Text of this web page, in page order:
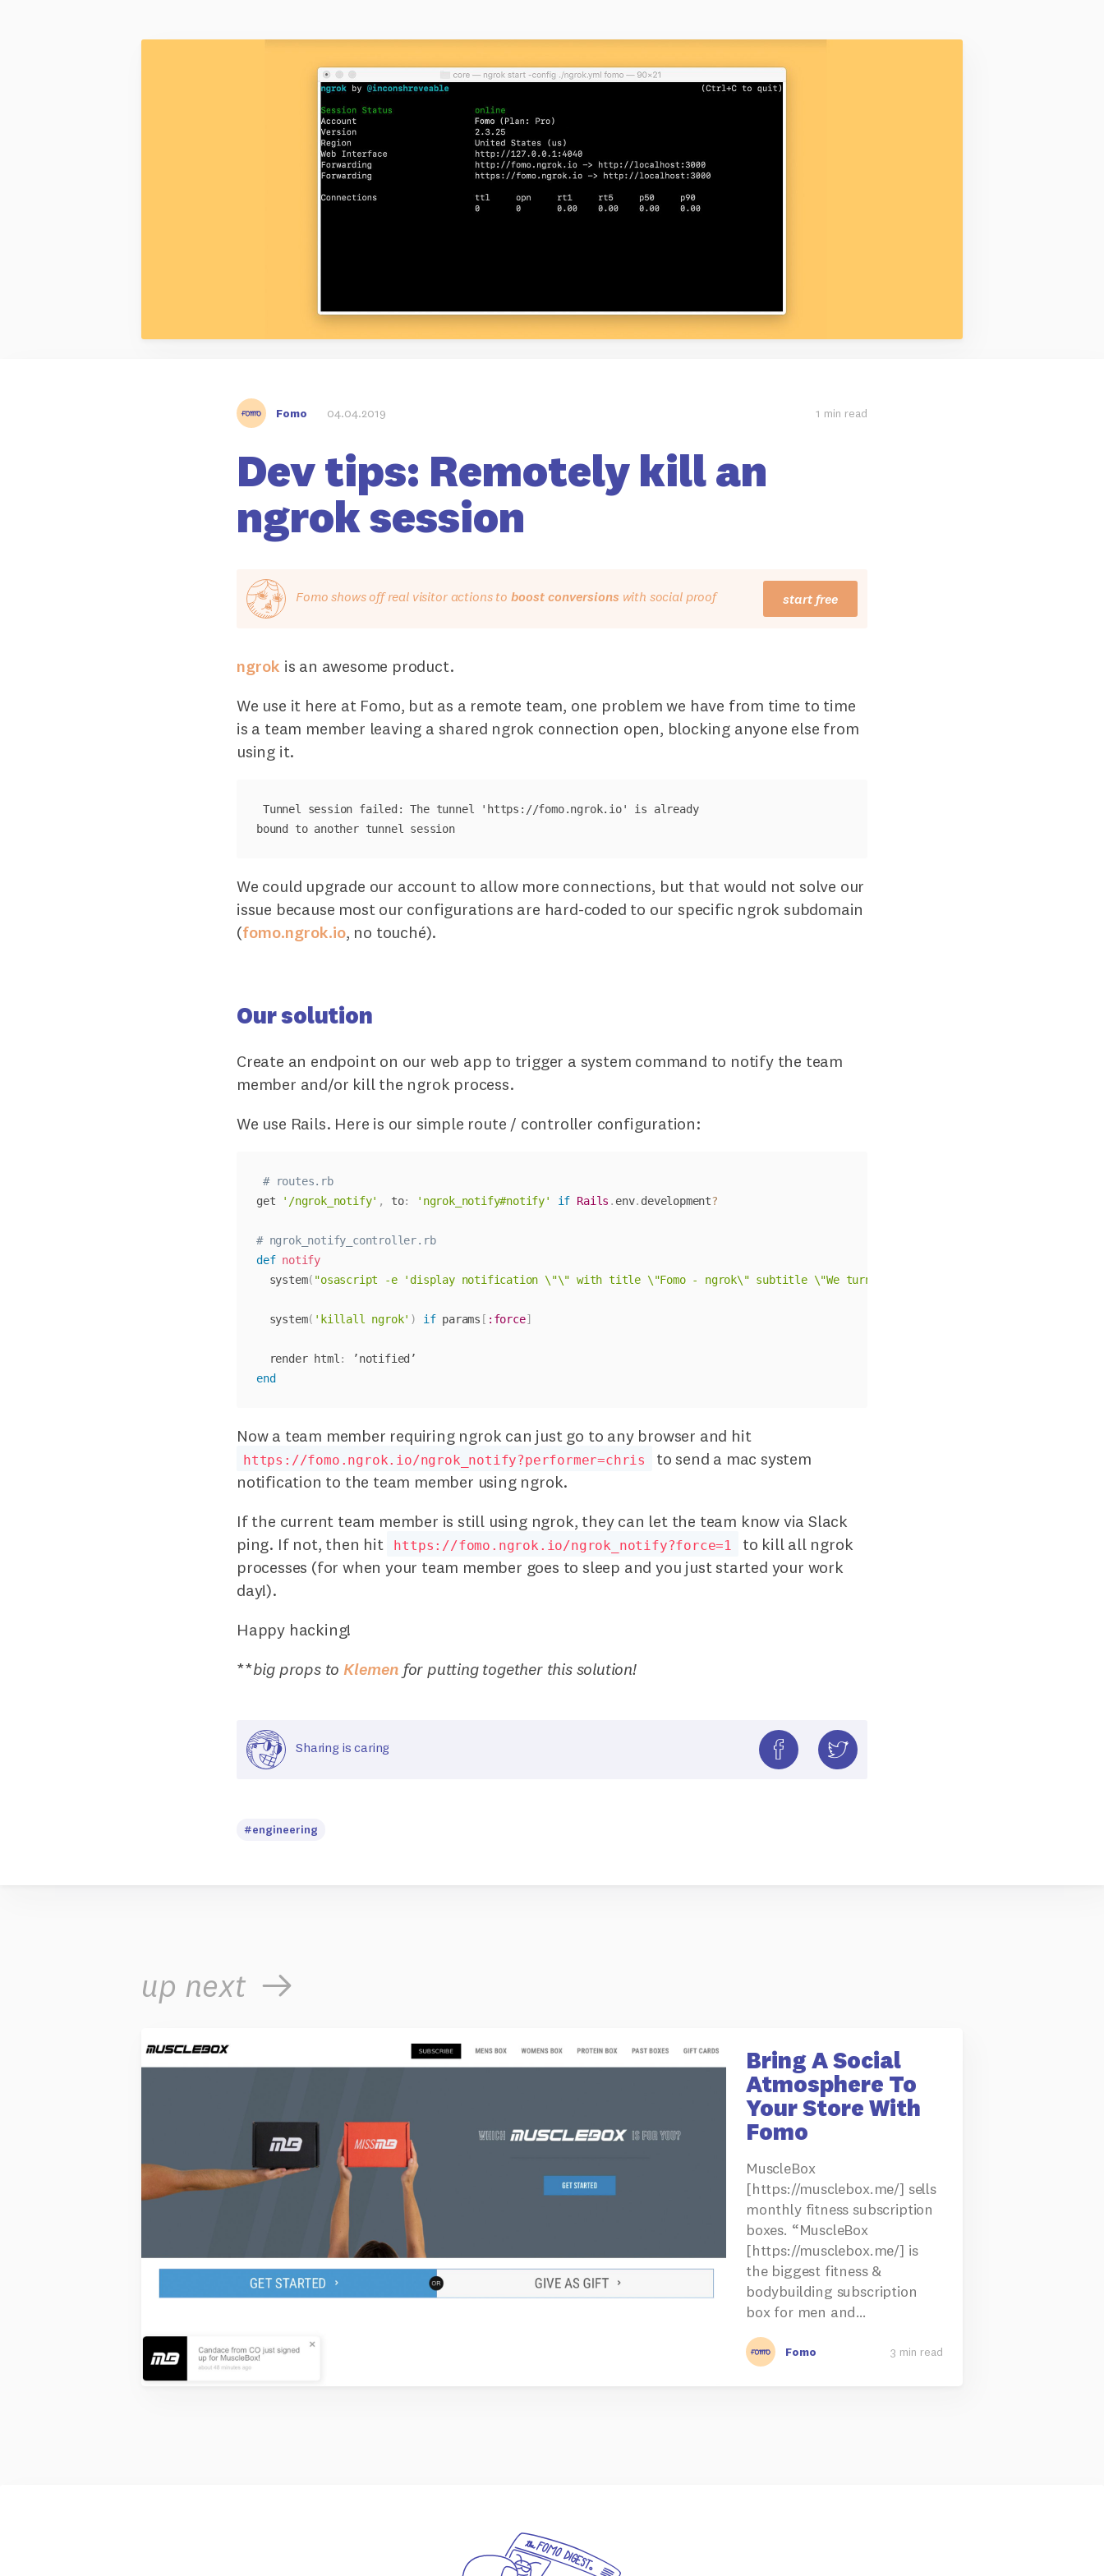
Fomo 04.04.2019 1 min read
Dev tips: Remotely kill an
ngrok session
Fomo shows off real visitor actions to boost conversions with social proof start free
ngrok is an awesome product.
We use it here at Fomo, but as a remote team, one problem we have from time to time
is a team member leaving a shared ngrok connection open, blocking anyone else from
using it.
Tunnel session failed: The tunnel 'https://fomo.ngrok.io' is already
bound to another tunnel session
We could upgrade our account to allow more connections, but that would not solve our
issue because most our configurations are hard-coded to our specific ngrok subdomain
(fomo.ngrok.io, no touché).
Our solution
Create an endpoint on our web app to trigger a system command to notify the team
member and/or kill the ngrok process.
We use Rails. Here is our simple route / controller configuration:
# routes.rb
get
'/ngrok_notify' , to: 'ngrok_notify#notify' if Rails . env. development?
# ngrok_notify_controller.rb
def notify
  system
( "osascript -e 'display notification \"\" with title \"Fomo - ngrok\" subtitle \"We turned off ngrok -
  system
( 'killall ngrok' ) if params [ :force]
  render html
:
end
Now a team member requiring ngrok can just go to any browser and hit
https://fomo.ngrok.io/ngrok_notify?performer=chris
to send a mac system
notification to the team member using ngrok.
If the current team member is still using ngrok, they can let the team know via Slack
ping. If not, then hit
https://fomo.ngrok.io/ngrok_notify?force=1
to kill all ngrok
processes (for when your team member goes to sleep and you just started your work
day!).
Happy hacking!
**big props to Klemen for putting together this solution!
Sharing is caring
#engineering
up next
Bring A Social
Atmosphere To
Your Store With
Fomo
MuscleBox
[https://musclebox.me/] sells
monthly fitness subscription
boxes. “MuscleBox
[https://musclebox.me/] is
the biggest fitness &
bodybuilding subscription
box for men and…
Fomo 3 min read